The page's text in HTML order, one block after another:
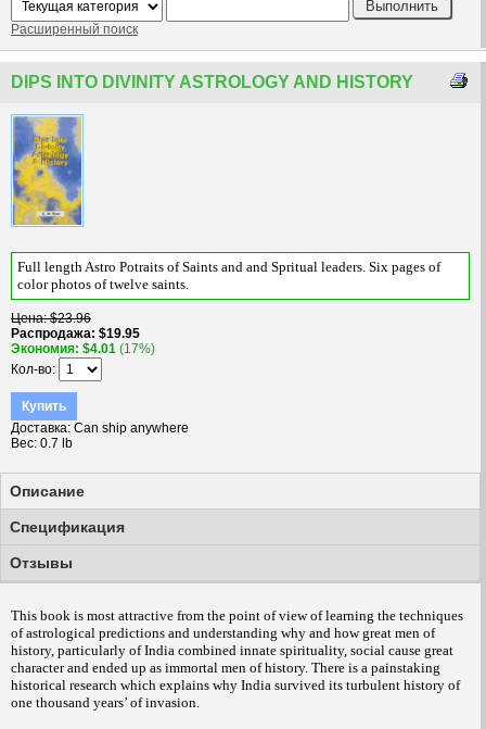
Расширенный поиск
DIPS INTO DIVINITY ASTROLOGY AND HISTORY
Full length Astro Potraits of Saints and and Spritual leaders. Six pages of
color photos of twelve saints.
Цена $23.96
Распродажа $19.95
Экономия $4.01 (17%)
Кол-во
Купить
Доставка Can ship anywhere
Вес 0.7 lb
Описание
Спецификация
Отзывы
This book is most attractive from the point of view of learning the techniques
of astrological predictions and understanding why and how great men of
history, particularly of India combined innate spirituality, social cause great
character and ended up as immortal men of history. There is a painstaking
historical research which explains why India survived its turbulent history of
one thousand years’ of invasion.